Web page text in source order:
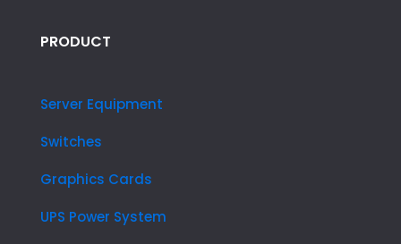
PRODUCT
Server Equipment
Switches
Graphics Cards
UPS Power System